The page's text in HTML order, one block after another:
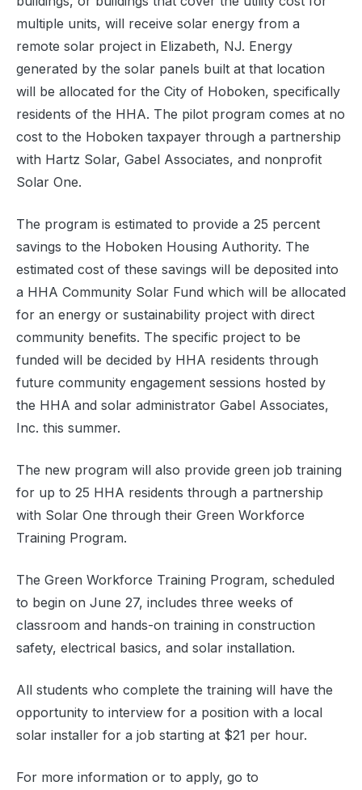
multiple units, will receive solar energy from a
remote solar project in Elizabeth, NJ. Energy
generated by the solar panels built at that location
will be allocated for the City of Hoboken, specifically
residents of the HHA. The pilot program comes at no
cost to the Hoboken taxpayer through a partnership
with Hartz Solar, Gabel Associates, and nonprofit
Solar One.
The program is estimated to provide a 25 percent
savings to the Hoboken Housing Authority. The
estimated cost of these savings will be deposited into
a HHA Community Solar Fund which will be allocated
for an energy or sustainability project with direct
community benefits. The specific project to be
funded will be decided by HHA residents through
future community engagement sessions hosted by
the HHA and solar administrator Gabel Associates,
Inc. this summer.
The new program will also provide green job training
for up to 25 HHA residents through a partnership
with Solar One through their Green Workforce
Training Program.
The Green Workforce Training Program, scheduled
to begin on June 27, includes three weeks of
classroom and hands-on training in construction
safety, electrical basics, and solar installation.
All students who complete the training will have the
opportunity to interview for a position with a local
solar installer for a job starting at $21 per hour.
For more information or to apply, go to